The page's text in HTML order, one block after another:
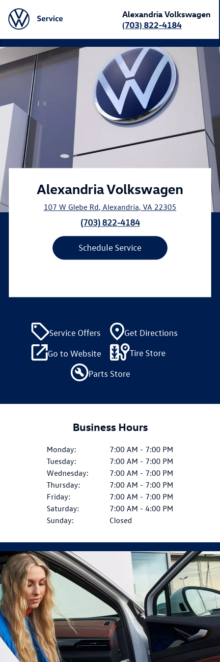
Alexandria Volkswagen
(703) 822-4184
}
Alexandria Volkswagen
107 W Glebe Rd, Alexandria, VA 22305
(703) 822-4184
Schedule Service
Service Offers Get Directions
Go to Website
Tire Store
Parts Store
Business Hours
Monday:
Tuesday:
Wednesday:
Thursday:
Friday:
Saturday:
Sunday:
7:00 AM - 7:00 PM
7:00 AM - 7:00 PM
7:00 AM - 7:00 PM
7:00 AM - 7:00 PM
7:00 AM - 7:00 PM
7:00 AM - 4:00 PM
Closed